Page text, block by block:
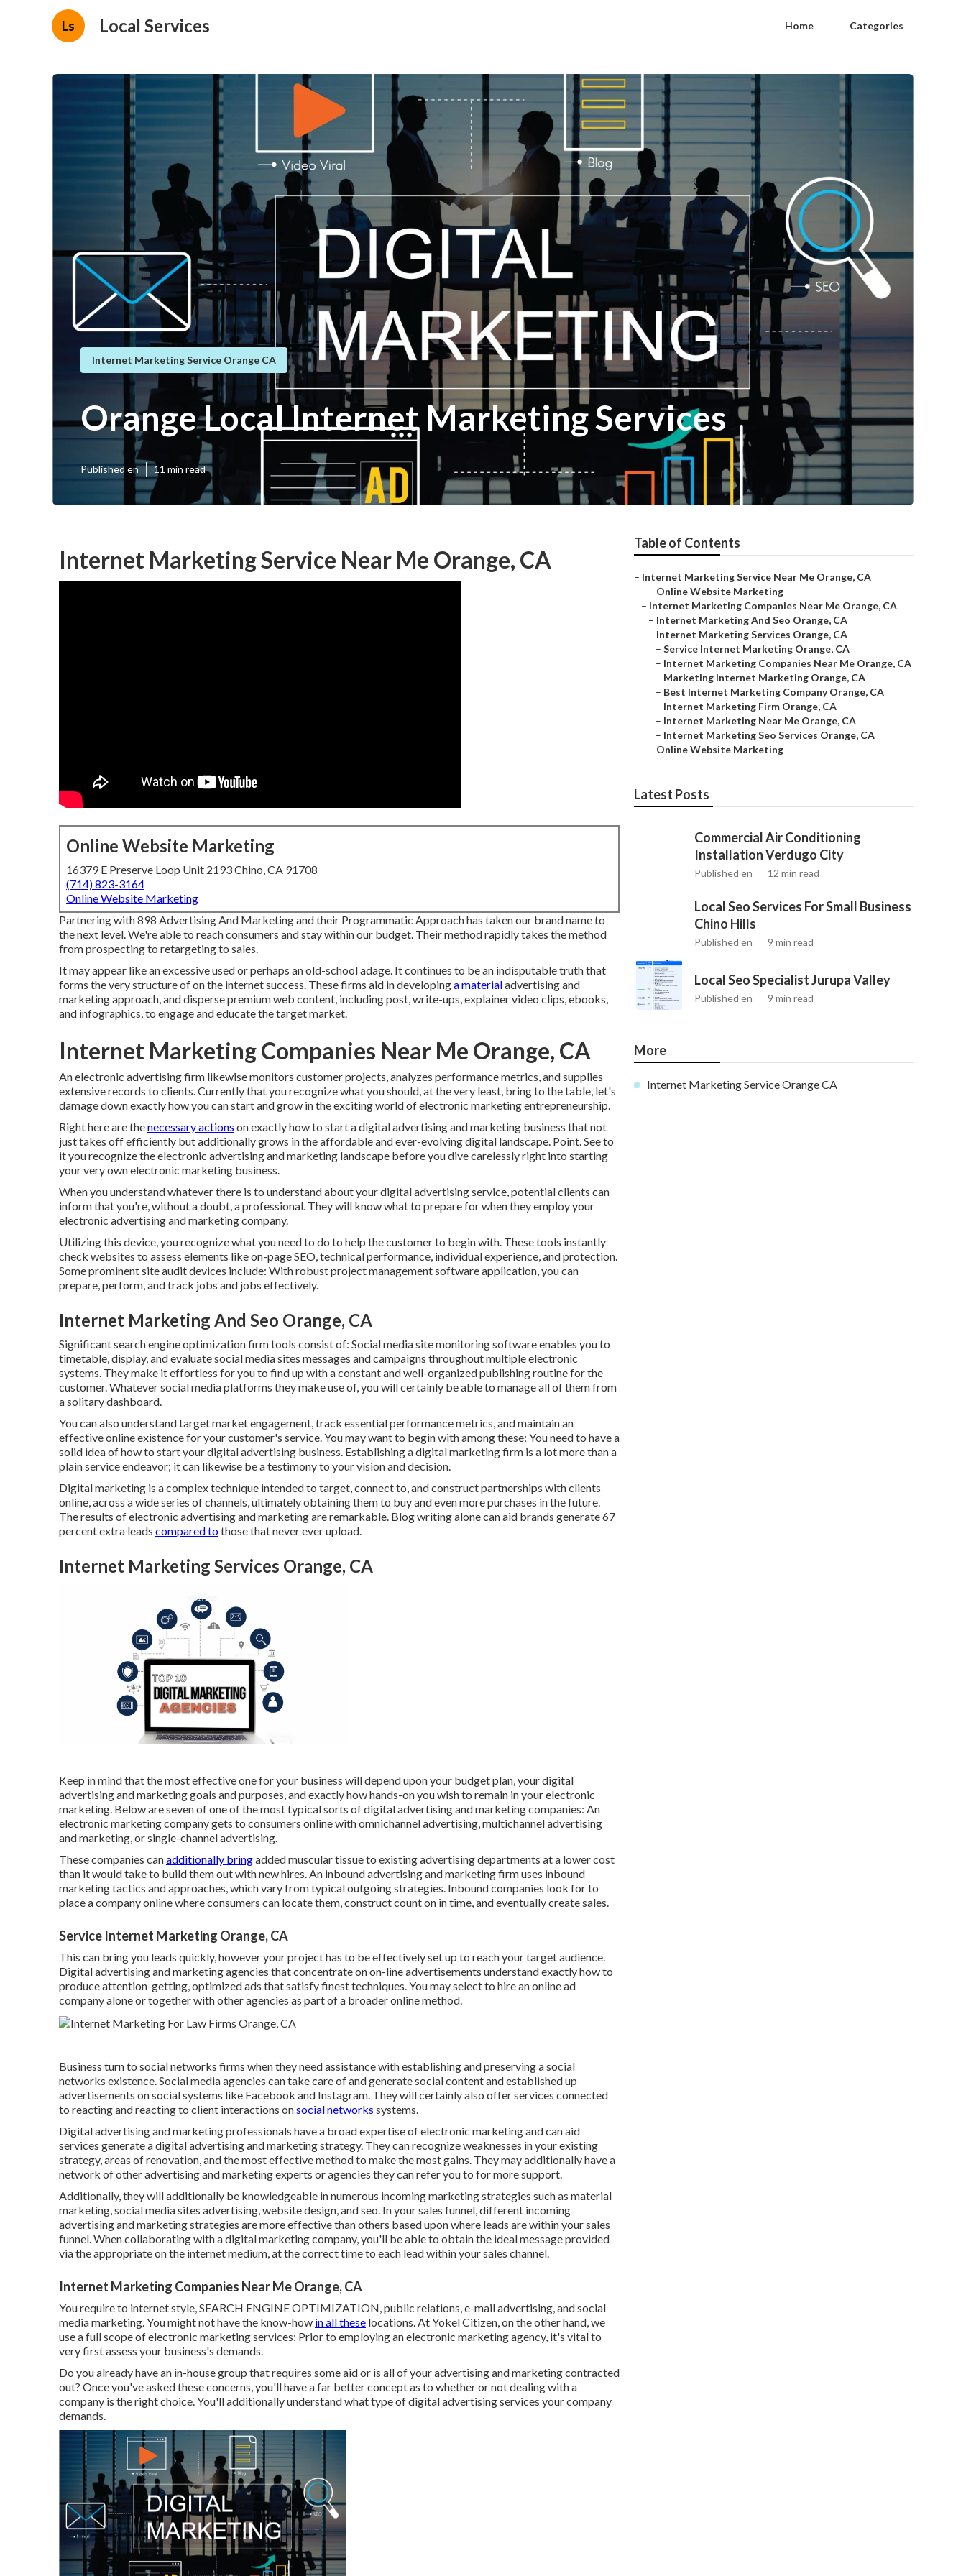
Ls Local Services Home Categories
Internet Marketing Service Orange CA
Orange Local Internet Marketing Services
Published en 11 min read
Internet Marketing Service Near Me Orange, CA
Online Website Marketing
16379 E Preserve Loop Unit 2193 Chino, CA 91708
(714) 823-3164
Online Website Marketing
Partnering with 898 Advertising And Marketing and their Programmatic Approach has taken our brand name to
the next level. We're able to reach consumers and stay within our budget. Their method rapidly takes the method
from prospecting to retargeting to sales.
It may appear like an excessive used or perhaps an old-school adage. It continues to be an indisputable truth that
forms the very structure of on the internet success. These firms aid in developinga materialadvertising and
marketing approach, and disperse premium web content, including post, write-ups, explainer video clips, ebooks,
and infographics, to engage and educate the target market.
Internet Marketing Companies Near Me Orange, CA
An electronic advertising firm likewise monitors customer projects, analyzes performance metrics, and supplies
extensive records to clients. Currently that you recognize what you should, at the very least, bring to the table, let's
damage down exactly how you can start and grow in the exciting world of electronic marketing entrepreneurship.
Right here are thenecessary actions on exactly how to start a digital advertising and marketing business that not
just takes off efficiently but additionally grows in the affordable and ever-evolving digital landscape. Point. See to
it you recognize the electronic advertising and marketing landscape before you dive carelessly right into starting
your very own electronic marketing business.
When you understand whatever there is to understand about your digital advertising service, potential clients can
inform that you're, without a doubt, a professional. They will know what to prepare for when they employ your
electronic advertising and marketing company.
Utilizing this device, you recognize what you need to do to help the customer to begin with. These tools instantly
check websites to assess elements like on-page SEO, technical performance, individual experience, and protection.
Some prominent site audit devices include: With robust project management software application, you can
prepare, perform, and track jobs and jobs effectively.
Internet Marketing And Seo Orange, CA
Significantsearch engine optimization firm tools consist of: Social media site monitoring softwareenables you to
timetable, display, and evaluate social media sites messages and campaigns throughout multiple electronic
systems. They make it effortless for you to find up with a constant and well-organized publishing routine for the
customer. Whatever social media platforms they make use of, you will certainly be able to manage all of them from
a solitary dashboard.
You can also understand target market engagement, track essentialperformance metrics, and maintain an
effective online existence for your customer's service. You may want to begin with among these: You need to have a
solid idea of how to start your digital advertising business. Establishing a digital marketing firm is a lot more than a
plain service endeavor; it can likewise be a testimony to your vision and decision.
Digital marketing is a complex technique intended to target, connect to, and construct partnerships with clients
online, across a wide series of channels, ultimately obtaining them to buy and even more purchases in the future.
The results of electronic advertising and marketing are remarkable. Blog writing alone can aid brands generate 67
percent extra leads compared tothose that never ever upload.
Internet Marketing Services Orange, CA
Keep in mind that the most effective one for your business will depend upon your budget plan, your digital
advertising and marketing goals and purposes, and exactly how hands-on you wish to remain in your electronic
marketing. Below are seven of one of the most typical sorts of digital advertising and marketing companies: An
electronic marketing company gets to consumers online with omnichannel advertising, multichannel advertising
and marketing, or single-channel advertising.
These companies canadditionally bringadded muscular tissue to existing advertising departments at a lower cost
than it would take to build them out with new hires. An inbound advertising and marketing firm uses inbound
marketing tactics and approaches, which vary from typical outgoing strategies. Inbound companies look for to
place a company online where consumers can locate them, construct count on in time, and eventually create sales.
Service Internet Marketing Orange, CA
This can bring you leads quickly, however your project has to be effectively set up to reach your target audience.
Digital advertising and marketing agencies that concentrate on on-line advertisements understand exactly how to
produce attention-getting, optimized ads that satisfy finest techniques. You may select to hire an online ad
company alone or together with other agencies as part of a broader online method.
Business turn to social networks firms when they need assistance with establishing and preserving asocial
networks existence. Social media agencies can take care of and generate social content and established up
advertisements on social systems like Facebook and Instagram. They will certainly also offer services connected
to reacting and reacting to client interactions onsocial networks systems.
Digital advertising and marketing professionals have a broad expertise of electronic marketing and can aid
services generate a digital advertising and marketing strategy. They can recognize weaknesses in your existing
strategy, areas of renovation, and the most effective method to make the most gains. They may additionally have a
network of other advertising and marketing experts or agencies they can refer you to for more support.
Additionally, they will additionally be knowledgeable in numerous incoming marketing strategies such as material
marketing, social media sites advertising, website design, and seo. In your sales funnel, different incoming
advertising and marketing strategies are more effective than others based upon where leads are within your sales
funnel. When collaborating with a digital marketing company, you'll be able to obtain the ideal message provided
via the appropriate on the internet medium, at the correct time to each lead within your sales channel.
Internet Marketing Companies Near Me Orange, CA
You require to internet style, SEARCH ENGINE OPTIMIZATION, public relations, e-mail advertising, and social
media marketing. You might not have the know-how in all these locations. At Yokel Citizen, on the other hand, we
use a full scope of electronic marketing services: Prior to employing an electronic marketing agency, it's vital to
very first assess your business's demands.
Do you already have an in-house group that requires some aid or is all of your advertising and marketing contracted
out? Once you've asked these concerns, you'll have a far better concept as to whether or not dealing with a
company is the right choice. You'll additionally understand what type of digital advertising services your company
demands.
Table of Contents
– Internet Marketing Service Near Me Orange, CA
– Online Website Marketing
– Internet Marketing Companies Near Me Orange, CA
– Internet Marketing And Seo Orange, CA
– Internet Marketing Services Orange, CA
– Service Internet Marketing Orange, CA
– Internet Marketing Companies Near Me Orange, CA
– Marketing Internet Marketing Orange, CA
– Best Internet Marketing Company Orange, CA
– Internet Marketing Firm Orange, CA
– Internet Marketing Near Me Orange, CA
– Internet Marketing Seo Services Orange, CA
– Online Website Marketing
Latest Posts
Commercial Air Conditioning
Installation Verdugo City
Published en 12 min read
Local Seo Services For Small Business
Chino Hills
Published en 9 min read
Local Seo Specialist Jurupa Valley
Published en 9 min read
More
Internet Marketing Service Orange CA